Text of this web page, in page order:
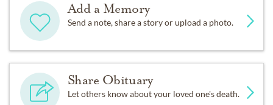
Add a Memory
Send a note, share a story or upload a photo.
Share Obituary
Let others know about your loved one's death.